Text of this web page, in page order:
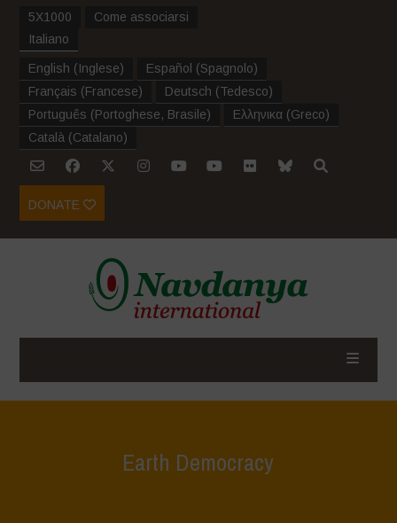
5X1000
Come associarsi
Italiano
English (Inglese) Español (Spagnolo)
Français (Francese) Deutsch (Tedesco)
Português (Portoghese, Brasile) Ελληνικα (Greco)
Català (Catalano)
DONATE
Earth Democracy